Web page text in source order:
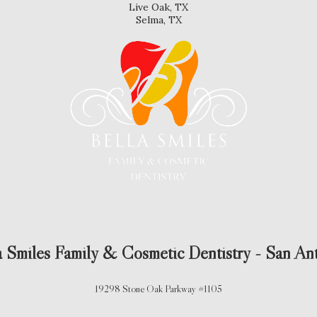
Live Oak, TX
Selma, TX
Smiles Family & Cosmetic Dentistry - San
19298 Stone Oak Parkway #1105